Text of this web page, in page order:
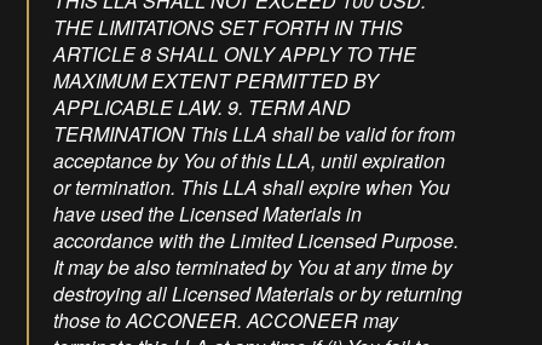
THE LIMITATIONS SET FORTH IN THIS
ARTICLE 8 SHALL ONLY APPLY TO THE
MAXIMUM EXTENT PERMITTED BY
APPLICABLE LAW. 9. TERM AND
TERMINATION This LLA shall be valid for from
acceptance by You of this LLA, until expiration
or termination. This LLA shall expire when You
have used the Licensed Materials in
accordance with the Limited Licensed Purpose.
It may be also terminated by You at any time by
destroying all Licensed Materials or by returning
those to ACCONEER. ACCONEER may